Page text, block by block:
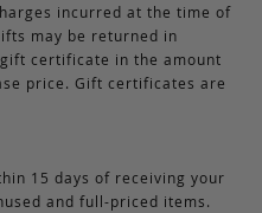
incurred at the time of
may be returned in
certificate in the amount
price. Gift certificates are
15 days of receiving your
and full-priced items.